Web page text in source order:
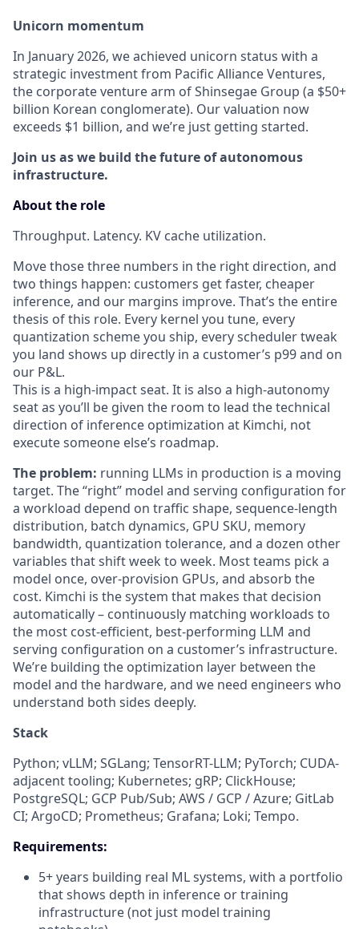
Unicorn momentum
In January 2026, we achieved unicorn status with a
strategic investment from Pacific Alliance Ventures,
the corporate venture arm of Shinsegae Group (a $50+
billion Korean conglomerate). Our valuation now
exceeds $1 billion, and we’re just getting started.
Join us as we build the future of autonomous
infrastructure.
About the role
Throughput. Latency. KV cache utilization.
Move those three numbers in the right direction, and
two things happen: customers get faster, cheaper
inference, and our margins improve. That’s the entire
thesis of this role. Every kernel you tune, every
quantization scheme you ship, every scheduler tweak
you land shows up directly in a customer’s p99 and on
our P&L.
This is a high-impact seat. It is also a high-autonomy
seat as you’ll be given the room to lead the technical
direction of inference optimization at Kimchi, not
execute someone else’s roadmap.
The problem: running LLMs in production is a moving
target. The “right” model and serving configuration for
a workload depend on traffic shape, sequence-length
distribution, batch dynamics, GPU SKU, memory
bandwidth, quantization tolerance, and a dozen other
variables that shift week to week. Most teams pick a
model once, over-provision GPUs, and absorb the
cost. Kimchi is the system that makes that decision
automatically – continuously matching workloads to
the most cost-efficient, best-performing LLM and
serving configuration on a customer’s infrastructure.
We’re building the optimization layer between the
model and the hardware, and we need engineers who
understand both sides deeply.
Stack
Python; vLLM; SGLang; TensorRT-LLM; PyTorch; CUDA-
adjacent tooling; Kubernetes; gRP; ClickHouse;
PostgreSQL; GCP Pub/Sub; AWS / GCP / Azure; GitLab
CI; ArgoCD; Prometheus; Grafana; Loki; Tempo.
Requirements:
5+ years building real ML systems, with a portfolio
that shows depth in inference or training
infrastructure (not just model training